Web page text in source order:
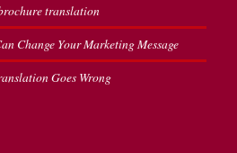
translation
Change Your Marketing Message
Goes Wrong